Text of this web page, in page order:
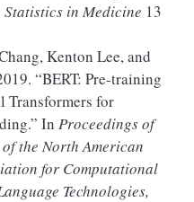
Statistics in Medicine 13
Kenton Lee, and
“BERT: Pre-training
Transformers for
.” In Proceedings of
of the North American
for Computational
Technologies,